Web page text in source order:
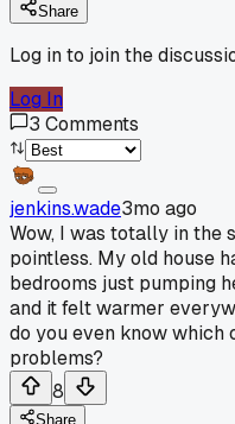
Share
Log in to join the
Log In
3 Comments
jenkins.wade3mo ago
Wow, I was totally in the
pointless. My old house
bedrooms just pumping
and it felt warmer
do you even know which
problems?
8
Share